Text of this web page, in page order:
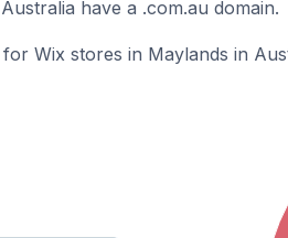
have a .com.au domain.
Wix stores in Maylands in